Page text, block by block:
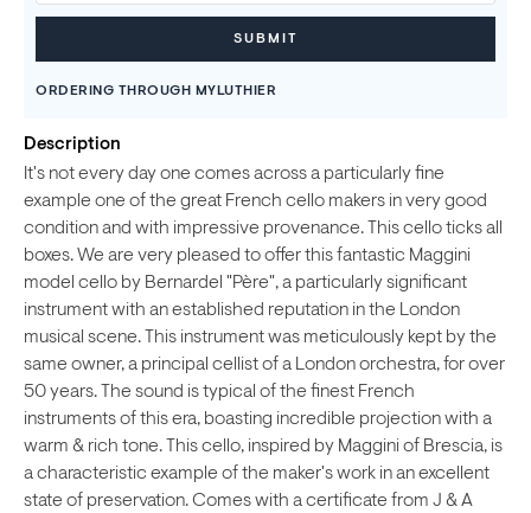
ORDERING THROUGH MYLUTHIER
Description
It's not every day one comes across a particularly fine
example one of the great French cello makers in very good
condition and with impressive provenance. This cello ticks all
boxes. We are very pleased to offer this fantastic Maggini
model cello by Bernardel "Père", a particularly significant
instrument with an established reputation in the London
musical scene. This instrument was meticulously kept by the
same owner, a principal cellist of a London orchestra, for over
50 years. The sound is typical of the finest French
instruments of this era, boasting incredible projection with a
warm & rich tone. This cello, inspired by Maggini of Brescia, is
a characteristic example of the maker's work in an excellent
state of preservation. Comes with a certificate from J & A